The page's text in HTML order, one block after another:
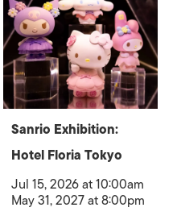
Sanrio Exhibition:
Hotel Floria Tokyo
Jul 15, 2026 at 10:00am
May 31, 2027 at 8:00pm